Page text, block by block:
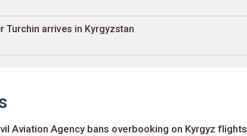
Turchin arrives in Kyrgyzstan
Aviation Agency bans overbooking on Kyrgyz flights